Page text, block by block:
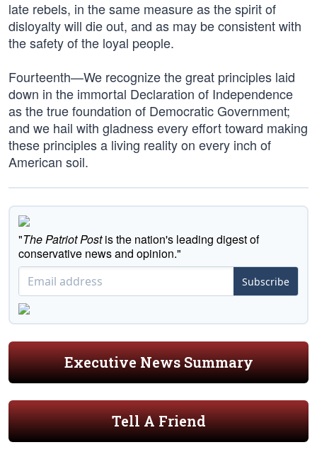
late rebels, in the same measure as the spirit of
disloyalty will die out, and as may be consistent with
the safety of the loyal people.
Fourteenth—We recognize the great principles laid
down in the immortal Declaration of Independence
as the true foundation of Democratic Government;
and we hail with gladness every effort toward making
these principles a living reality on every inch of
American soil.
"The Patriot Postis the nation's leading digest of
conservative news and opinion."
Subscribe
Executive News Summary
Tell A Friend